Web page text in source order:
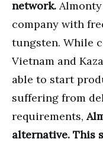
network.
company with
tungsten. While
Vietnam and
able to start
suffering from
requirements,
alternative. This